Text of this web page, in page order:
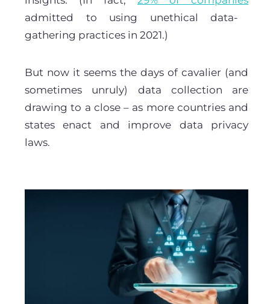
admitted to using unethical data-
gathering practices in 2021.)
But now it seems the days of cavalier (and
sometimes unruly) data collection are
drawing to a close – as more countries and
states enact and improve data privacy
laws.